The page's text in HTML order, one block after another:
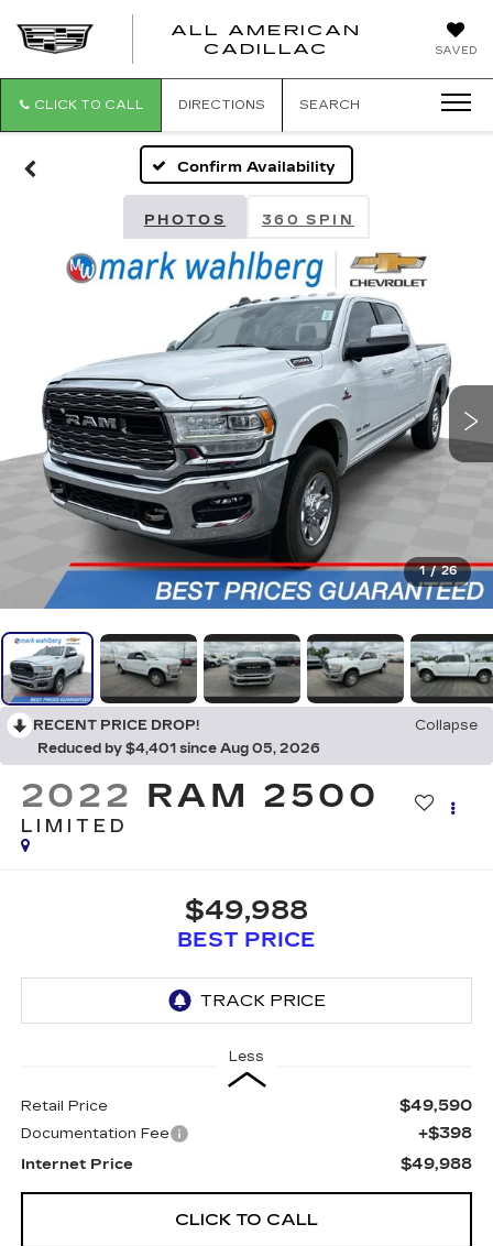
SAVED
ALL AMERICAN
CADILLAC
CLICK TO CALL DIRECTIONS SEARCH
Confirm Availability
PHOTOS 360 SPIN
1 / 26
RECENT PRICE DROP!
Collapse
Reduced by $4,401 since Aug 05, 2026
2022 RAM 2500
LIMITED
$49,988
BEST PRICE
Less
Retail Price $49,590
Documentation Fee +$398
Internet Price $49,988
CLICK TO CALL